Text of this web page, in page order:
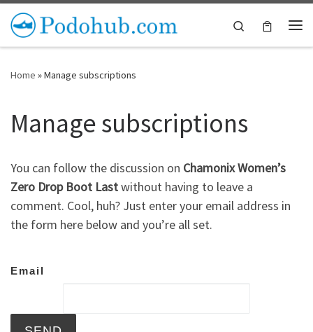
Skip to content
Search
Home »Manage subscriptions
Manage subscriptions
You can follow the discussion on Chamonix Women’s
Zero Drop Boot Lastwithout having to leave a
comment. Cool, huh? Just enter your email address in
the form here below and you’re all set.
Email